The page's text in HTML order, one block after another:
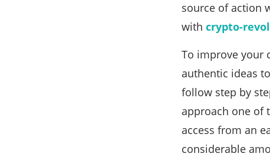
source of action
with crypto-
To improve your
authentic ideas
follow step by
approach one of
access from an
considerable